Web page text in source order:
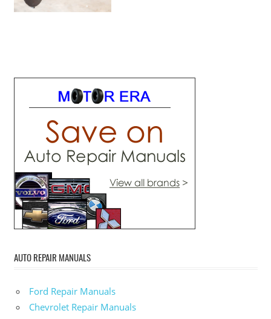
AUTO REPAIR MANUALS
Ford Repair Manuals
Chevrolet Repair Manuals